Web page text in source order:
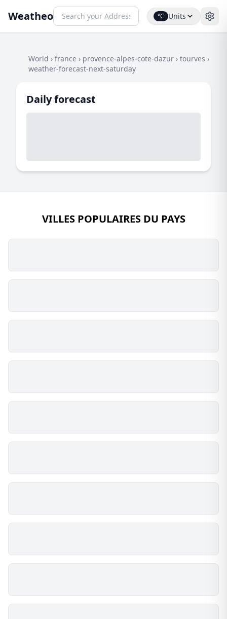
Weatheo °C Units
World › france › provence-alpes-cote-dazur › tourves ›
weather-forecast-next-saturday
Daily forecast
VILLES POPULAIRES DU PAYS